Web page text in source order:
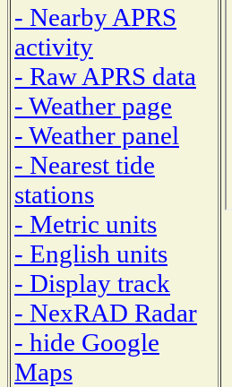
- Nearby APRS
activity
- Raw APRS data
- Weather page
- Weather panel
- Nearest tide
stations
- Metric units
- English units
- Display track
- NexRAD Radar
- hide Google
Maps